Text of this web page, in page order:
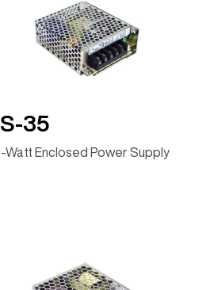
35
Watt Enclosed Power Supply